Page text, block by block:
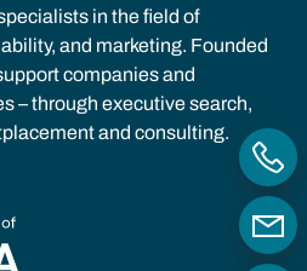
in the field of
and marketing. Founded
companies and
– through executive search,
and consulting.